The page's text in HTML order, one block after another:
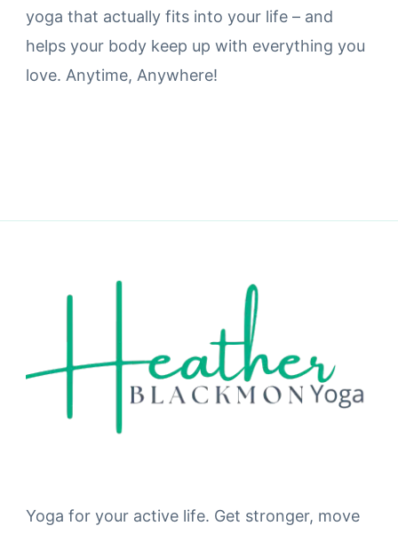
yoga that actually fits into your life – and
helps your body keep up with everything you
love. Anytime, Anywhere!
Yoga for your active life. Get stronger, move